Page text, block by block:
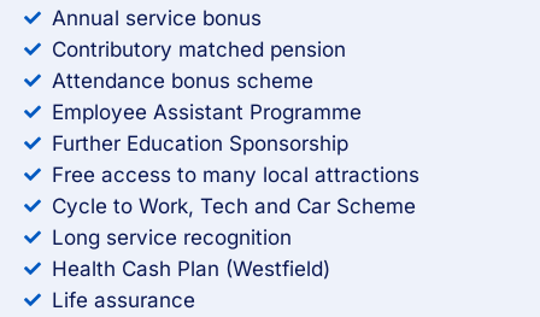
Annual service bonus
Contributory matched pension
Attendance bonus scheme
Employee Assistant Programme
Further Education Sponsorship
Free access to many local attractions
Cycle to Work, Tech and Car Scheme
Long service recognition
Health Cash Plan (Westfield)
Life assurance